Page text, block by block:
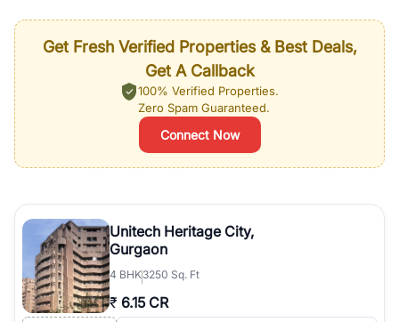
Get Fresh Verified Properties & Best Deals,
Get A Callback
100% Verified Properties.
Zero Spam Guaranteed.
Connect Now
Unitech Heritage City,
Gurgaon
4 BHK3250 Sq. Ft
₹ 6.15 CR